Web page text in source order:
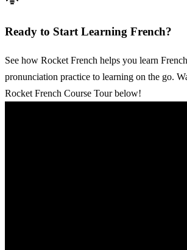
Ready to Start Learning French?
See how Rocket French helps you learn
pronunciation practice to learning on the go.
Rocket French Course Tour below!